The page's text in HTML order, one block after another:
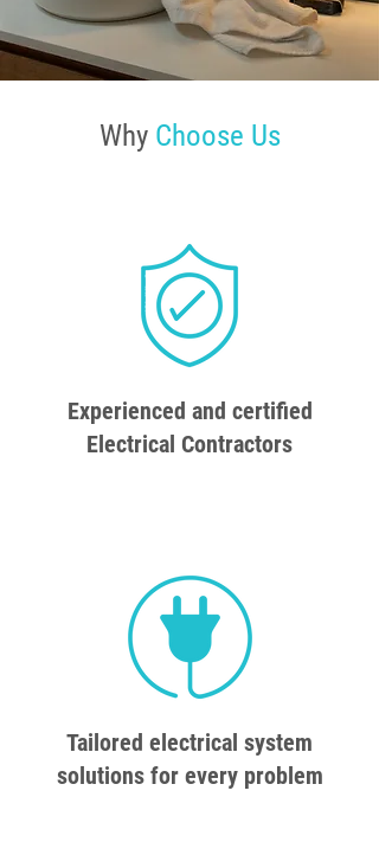
Why Choose Us
Experienced and certified
Electrical Contractors
Tailored electrical system
solutions for every problem